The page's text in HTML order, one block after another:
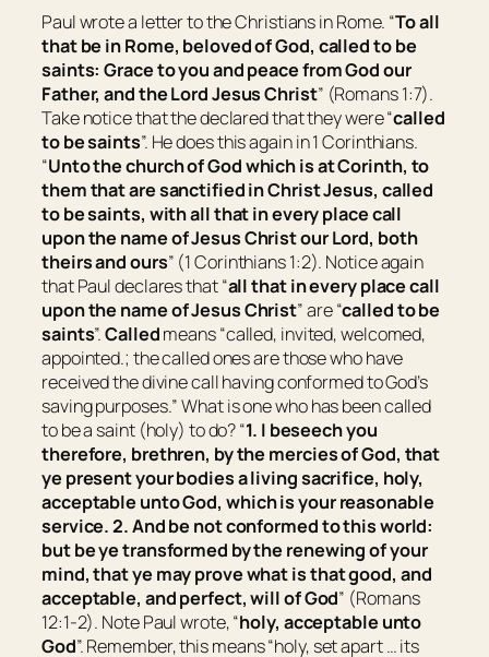
Paul wrote a letter to the Christians in Rome. “To all
that be in Rome, beloved of God, calledto be
saints: Grace to you and peace from God our
Father, and the Lord Jesus Christ” (Romans 1:7).
Take notice that the declared that they were “called
to besaints”. He does this again in 1 Corinthians.
“Unto the church of God which is at Corinth, to
them that are sanctified in Christ Jesus, called
to besaints, with all that in every place call
upon the name of Jesus Christ our Lord, both
theirs and ours” (1 Corinthians 1:2). Notice again
that Paul declares that “all that in every place call
upon the name of Jesus Christ” are “calledto be
saints”.Calledmeans “called, invited, welcomed,
appointed.; the called ones are those who have
received the divine call having conformed to God’s
saving purposes.” What is one who has been called
to be a saint (holy) to do? “1. I beseech you
therefore, brethren, by the mercies of God, that
ye present your bodies a living sacrifice, holy,
acceptable unto God, which isyour reasonable
service. 2. And be not conformed to this world:
but be ye transformed by the renewing of your
mind, that ye may prove whatisthat good, and
acceptable, and perfect, will of God” (Romans
12:1-2). Note Paul wrote, “holy, acceptable unto
God”. Remember, this means “holy, set apart … its